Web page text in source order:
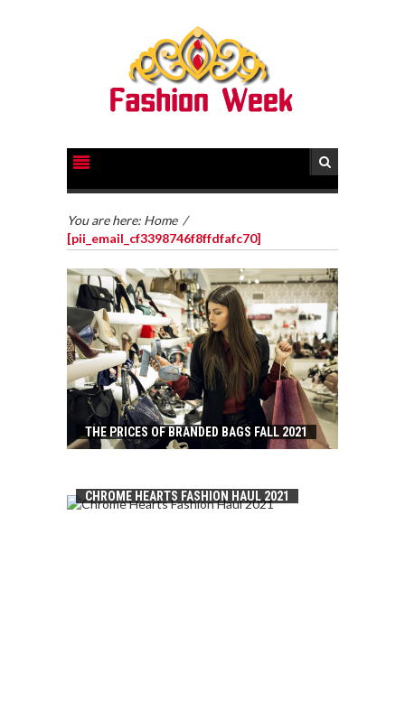
You are here: Home /
[pii_email_cf3398746f8ffdfafc70]
THE PRICES OF BRANDED BAGS FALL 2021
CHROME HEARTS FASHION HAUL 2021